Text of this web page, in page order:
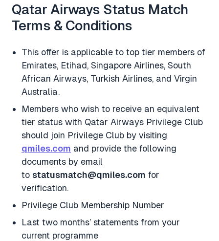
Qatar Airways Status Match
Terms & Conditions
This offer is applicable to top tier members of
Emirates, Etihad, Singapore Airlines, South
African Airways, Turkish Airlines, and Virgin
Australia.
Members who wish to receive an equivalent
tier status with Qatar Airways Privilege Club
should join Privilege Club by visiting
qmiles.com and provide the following
documents by email
to statusmatch@qmiles.com for
verification.
Privilege Club Membership Number
Last two months’ statements from your
current programme